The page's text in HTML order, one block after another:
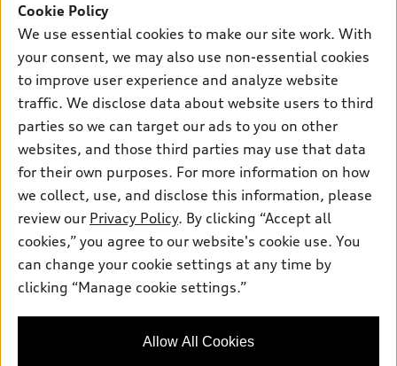
SUV Models
Electric Models
Inside Audi
Subscribe to model updates
New inventory
Pre-owned inventory
Certified pre-owned
Compare Vehicles
Trade-in value
Leasing
Financing
Apply for financing
Own
myAudi
About myAudi
Audi Financial Services
Audi collection store
Accessories
Roadside Assistance
Support
Contact Us
About Audi
Newsroom
Privacy Policy
© 2026 Audi of America. All rights reserved.
Audi of America takes efforts to ensure the accuracy of
information on the general vehicle information pages. Models are
availability may change, please see dealer for complete details
Cookie Policy
We use essential cookies to make our site work. With
your consent, we may also use non-essential cookies
to improve user experience and analyze website
traffic. We disclose data about website users to third
parties so we can target our ads to you on other
websites, and those third parties may use that data
for their own purposes. For more information on how
we collect, use, and disclose this information, please
review our Privacy Policy. By clicking “Accept all
cookies,” you agree to our website's cookie use. You
can change your cookie settings at any time by
clicking “Manage cookie settings.”
Allow All Cookies